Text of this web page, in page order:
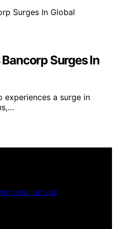
Surges In
experiences a surge in
OF USE